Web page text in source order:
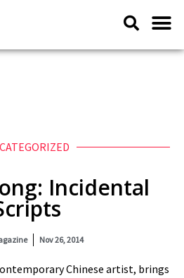
Incidental
Nov 26, 2014
Chinese artist, brings